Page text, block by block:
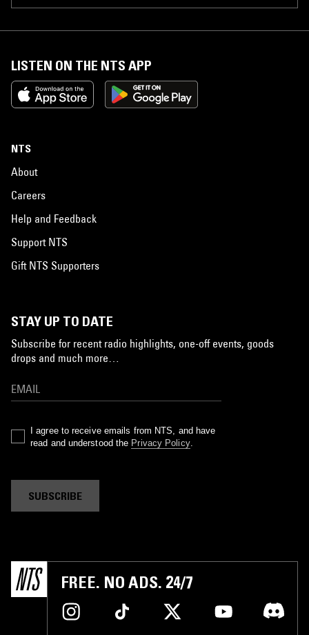
LISTEN ON THE NTS APP
NTS
About
Careers
Help and Feedback
Support NTS
Gift NTS Supporters
STAY UP TO DATE
Subscribe for recent radio highlights, one-off events, goods
drops and much more…
I agree to receive emails from NTS, and have
read and understood the Privacy Policy.
SUBSCRIBE
FREE. NO ADS. 24/7